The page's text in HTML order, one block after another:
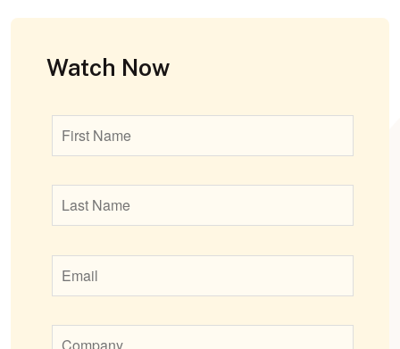
Watch Now